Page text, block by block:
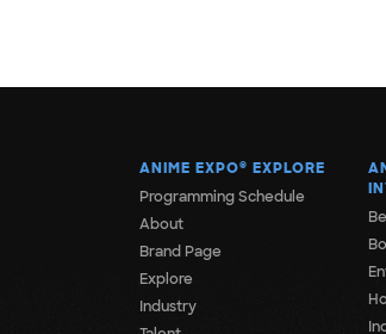
ANIME EXPO® EXPLORE
Programming Schedule
About
Brand Page
Explore
Industry